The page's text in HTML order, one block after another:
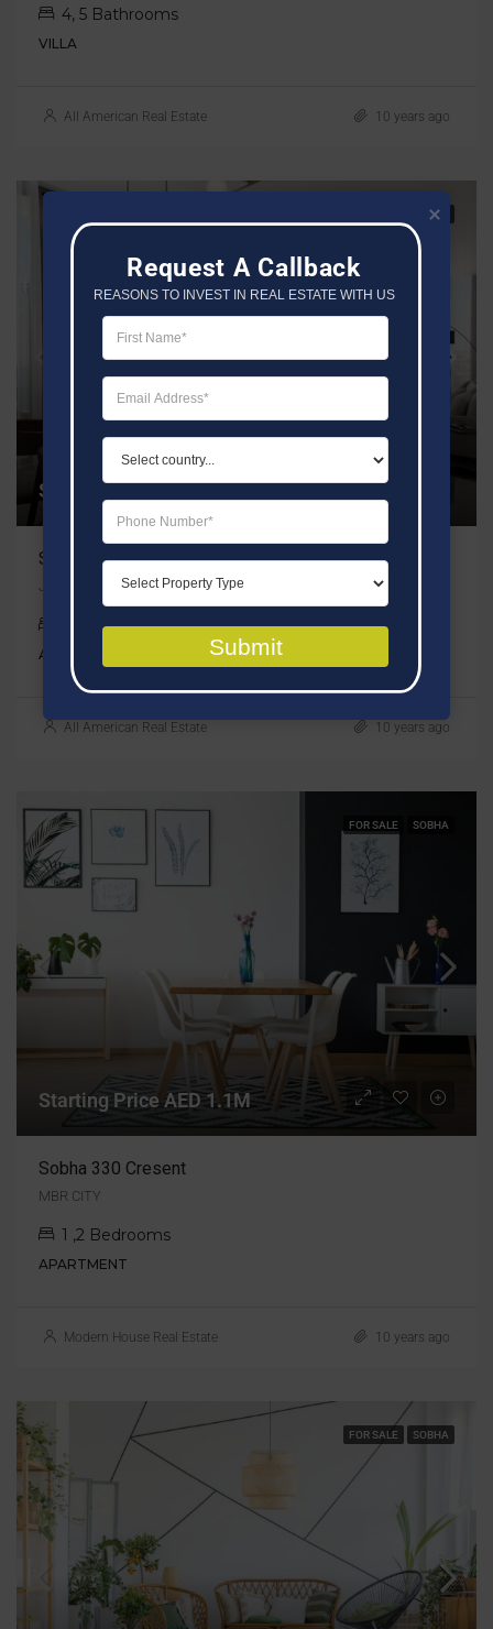
4, 5 Bathrooms
VILLA
All American Real Estate 10 years ago
SOBHA
Starting Price AED 1.9M
Sobha Verde
JLT, Dubai, United Arab Emirates
1 ,2 & 3 Bedrooms
APARTMENT
All American Real Estate 10 years ago
FOR SALE SOBHA
Starting Price AED 1.1M
Sobha 330 Cresent
MBR CITY
1 ,2 Bedrooms
APARTMENT
Modern House Real Estate 10 years ago
FOR SALE SOBHA
Request A Callback
REASONS TO INVEST IN REAL ESTATE WITH US
Submit